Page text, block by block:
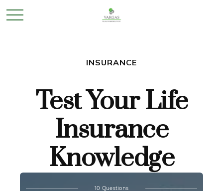
INSURANCE
Test Your Life
Insurance
Knowledge